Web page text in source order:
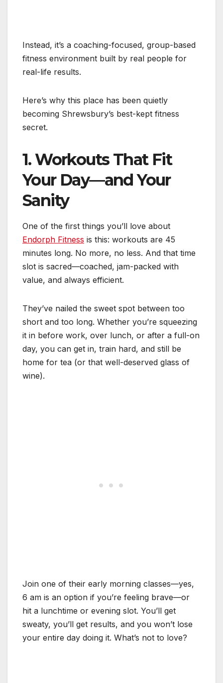
Instead, it’s a coaching-focused, group-based
fitness environment built by real people for
real-life results.
Here’s why this place has been quietly
becoming Shrewsbury’s best-kept fitness
secret.
1. Workouts That Fit
Your Day—and Your
Sanity
One of the first things you’ll love about
Endorph Fitness is this: workouts are 45
minutes long. No more, no less. And that time
slot is sacred—coached, jam-packed with
value, and always efficient.
They’ve nailed the sweet spot between too
short and too long. Whether you’re squeezing
it in before work, over lunch, or after a full-on
day, you can get in, train hard, and still be
home for tea (or that well-deserved glass of
wine).
Join one of their early morning classes—yes,
6 am is an option if you’re feeling brave—or
hit a lunchtime or evening slot. You’ll get
sweaty, you’ll get results, and you won’t lose
your entire day doing it. What’s not to love?